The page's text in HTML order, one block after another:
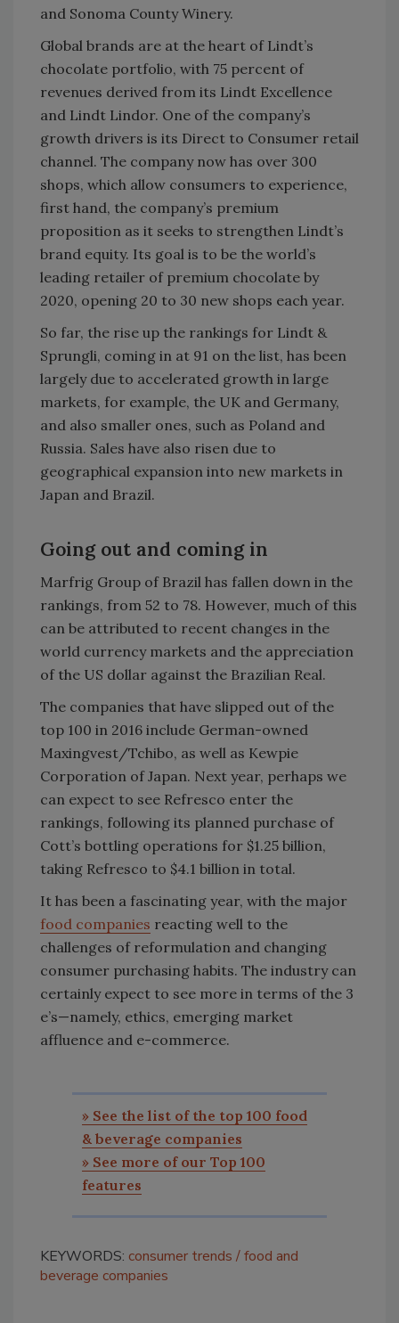
and Sonoma County Winery.
Global brands are at the heart of Lindt’s
chocolate portfolio, with 75 percent of
revenues derived from its Lindt Excellence
and Lindt Lindor. One of the company’s
growth drivers is its Direct to Consumer retail
channel. The company now has over 300
shops, which allow consumers to experience,
first hand, the company’s premium
proposition as it seeks to strengthen Lindt’s
brand equity. Its goal is to be the world’s
leading retailer of premium chocolate by
2020, opening 20 to 30 new shops each year.
So far, the rise up the rankings for Lindt &
Sprungli, coming in at 91 on the list, has been
largely due to accelerated growth in large
markets, for example, the UK and Germany,
and also smaller ones, such as Poland and
Russia. Sales have also risen due to
geographical expansion into new markets in
Japan and Brazil.
Going out and coming in
Marfrig Group of Brazil has fallen down in the
rankings, from 52 to 78. However, much of this
can be attributed to recent changes in the
world currency markets and the appreciation
of the US dollar against the Brazilian Real.
The companies that have slipped out of the
top 100 in 2016 include German-owned
Maxingvest/Tchibo, as well as Kewpie
Corporation of Japan. Next year, perhaps we
can expect to see Refresco enter the
rankings, following its planned purchase of
Cott’s bottling operations for $1.25 billion,
taking Refresco to $4.1 billion in total.
It has been a fascinating year, with the major
food companies reacting well to the
challenges of reformulation and changing
consumer purchasing habits. The industry can
certainly expect to see more in terms of the 3
e’s—namely, ethics, emerging market
affluence and e-commerce.
» See the list of the top 100 food
& beverage companies
» See more of our Top 100
features
KEYWORDS: consumer trends
food and
beverage companies